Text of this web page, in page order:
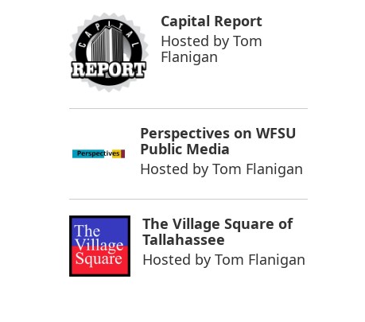
Capital Report
Hosted by Tom
Flanigan
Perspectives on WFSU
Public Media
Hosted by Tom Flanigan
The Village Square of
Tallahassee
Hosted by Tom Flanigan